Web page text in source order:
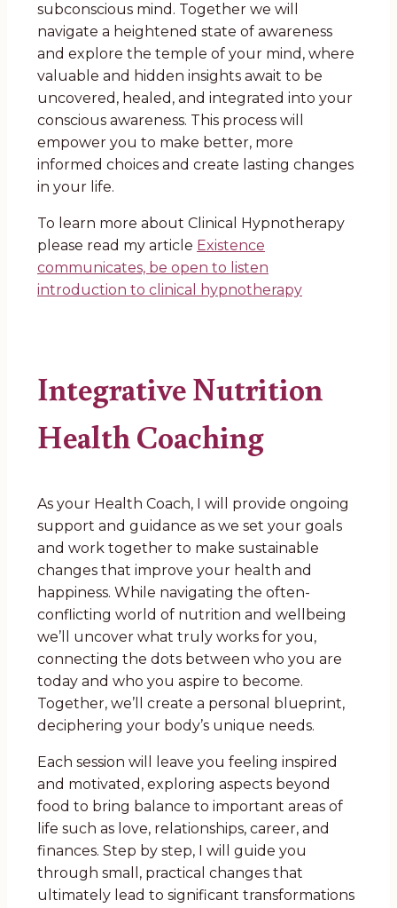
subconscious mind. Together we will
navigate a heightened state of awareness
and explore the temple of your mind, where
valuable and hidden insights await to be
uncovered, healed, and integrated into your
conscious awareness. This process will
empower you to make better, more
informed choices and create lasting changes
in your life.
To learn more about Clinical Hypnotherapy
please read my article Existence
communicates, be open to listen
introduction to clinical hypnotherapy
Integrative Nutrition
Health Coaching
As your Health Coach, I will provide ongoing
support and guidance as we set your goals
and work together to make sustainable
changes that improve your health and
happiness. While navigating the often-
conflicting world of nutrition and wellbeing
we’ll uncover what truly works for you,
connecting the dots between who you are
today and who you aspire to become.
Together, we’ll create a personal blueprint,
deciphering your body’s unique needs.
Each session will leave you feeling inspired
and motivated, exploring aspects beyond
food to bring balance to important areas of
life such as love, relationships, career, and
finances. Step by step, I will guide you
through small, practical changes that
ultimately lead to significant transformations